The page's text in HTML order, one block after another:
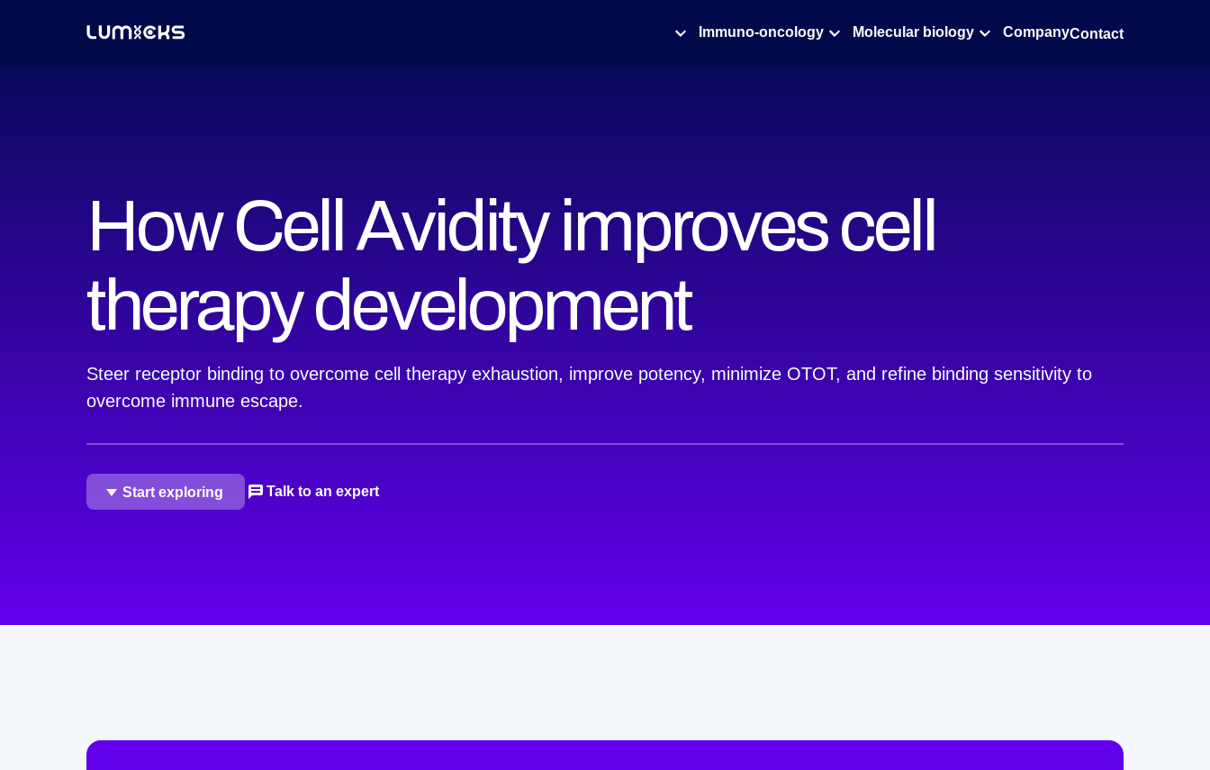
Immuno-oncology Molecular biology CompanyContact
How Cell Avidity improves cell
therapy development
Steer receptor binding to overcome cell therapy exhaustion, improve potency, minimize OTOT, and refine binding sensitivity to
overcome immune escape.
Start exploring Talk to an expert